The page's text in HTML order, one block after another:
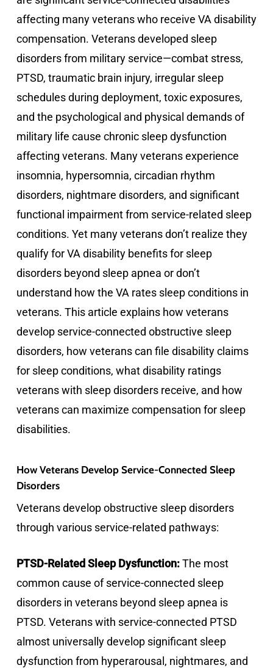
affecting many veterans who receive VA disability
compensation. Veterans developed sleep
disorders from military service—combat stress,
PTSD, traumatic brain injury, irregular sleep
schedules during deployment, toxic exposures,
and the psychological and physical demands of
military life cause chronic sleep dysfunction
affecting veterans. Many veterans experience
insomnia, hypersomnia, circadian rhythm
disorders, nightmare disorders, and significant
functional impairment from service-related sleep
conditions. Yet many veterans don’t realize they
qualify for VA disability benefits for sleep
disorders beyond sleep apnea or don’t
understand how the VA rates sleep conditions in
veterans. This article explains how veterans
develop service-connected obstructive sleep
disorders, how veterans can file disability claims
for sleep conditions, what disability ratings
veterans with sleep disorders receive, and how
veterans can maximize compensation for sleep
disabilities.
How Veterans Develop Service-Connected Sleep
Disorders
Veterans develop obstructive sleep disorders
through various service-related pathways:
PTSD-Related Sleep Dysfunction:The most
common cause of service-connected sleep
disorders in veterans beyond sleep apnea is
PTSD. Veterans with service-connected PTSD
almost universally develop significant sleep
dysfunction from hyperarousal, nightmares, and